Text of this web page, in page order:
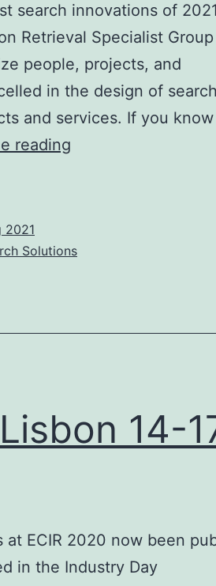
search innovations of
Retrieval Specialist
people, projects, and
in the design of
and services. If you
reading
2021
2021
Solutions
14-
ECIR 2020 now been
in the Industry Day